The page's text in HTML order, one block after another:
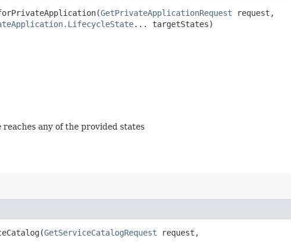
GetPrivateApplicationRequest request,
... targetStates)
any of the provided states
GetServiceCatalogRequest request,